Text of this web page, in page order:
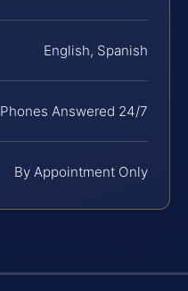
English, Spanish
Phones Answered 24/7
By Appointment Only